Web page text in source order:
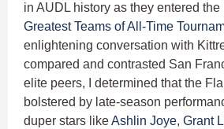
in AUDL history as they entered the
Greatest Teams of All-Time
enlightening conversation with
compared and contrasted San
elite peers, I determined that the
bolstered by late-season
duper stars likeAshlin Joye, Grant